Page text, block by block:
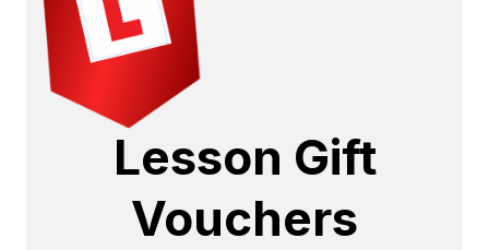
Lesson Gift
Vouchers